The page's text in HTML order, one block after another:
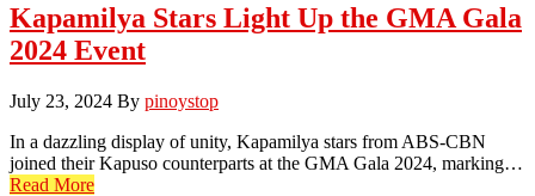
Kapamilya Stars Light Up the GMA Gala
2024 Event
July 23, 2024 By pinoystop
In a dazzling display of unity, Kapamilya stars from ABS-CBN
joined their Kapuso counterparts at the GMA Gala 2024, marking…
Read More